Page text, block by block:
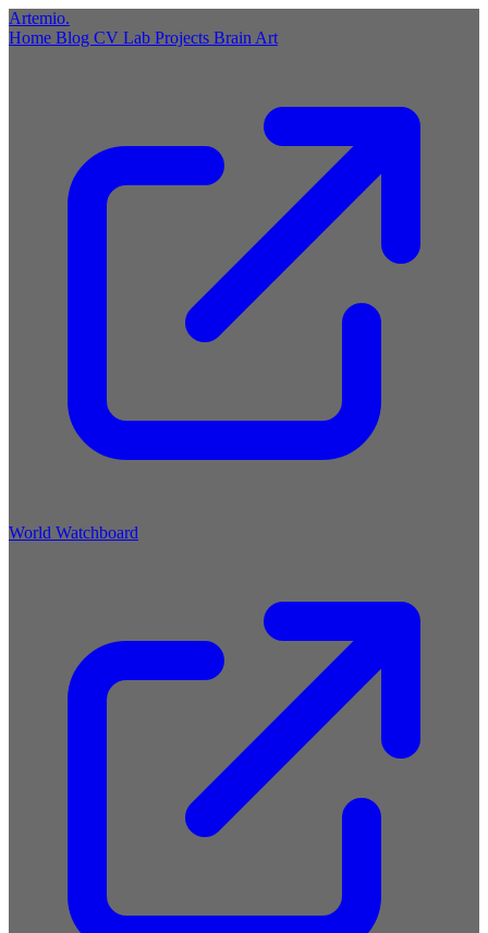
Artemio.
Home Blog CV Lab Projects Brain Art
World Watchboard